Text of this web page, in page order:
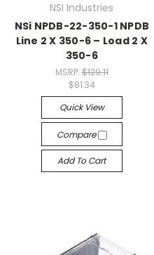
NSI Industries
NSi NPDB-22-350-1 NPDB
Line 2 X 350-6 – Load 2 X
350-6
MSRP: $129.11
$81.34
Quick View
Compare
Add To Cart